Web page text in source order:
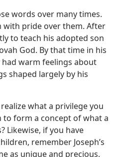
words over many times.
with pride over them. After
to teach his adopted son
God. By that time in his
had warm feelings about
shaped largely by his
what a privilege you
to form a concept of what a
Likewise, if you have
remember Joseph’s
as unique and precious.